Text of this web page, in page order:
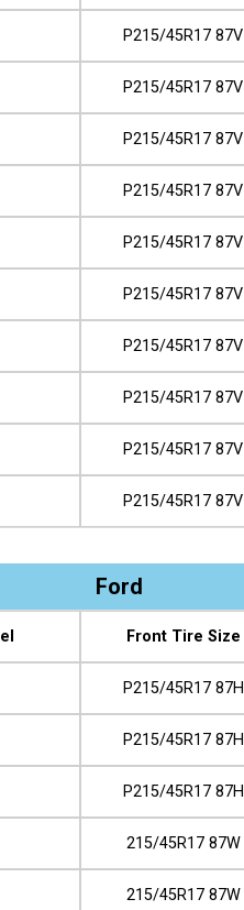
P215/45R17 87V
P215/45R17 87V
P215/45R17 87V
P215/45R17 87V
P215/45R17 87V
P215/45R17 87V
P215/45R17 87V
P215/45R17 87V
P215/45R17 87V
P215/45R17 87V
Ford
Front Tire Size
P215/45R17 87H
P215/45R17 87H
P215/45R17 87H
215/45R17 87W
215/45R17 87W